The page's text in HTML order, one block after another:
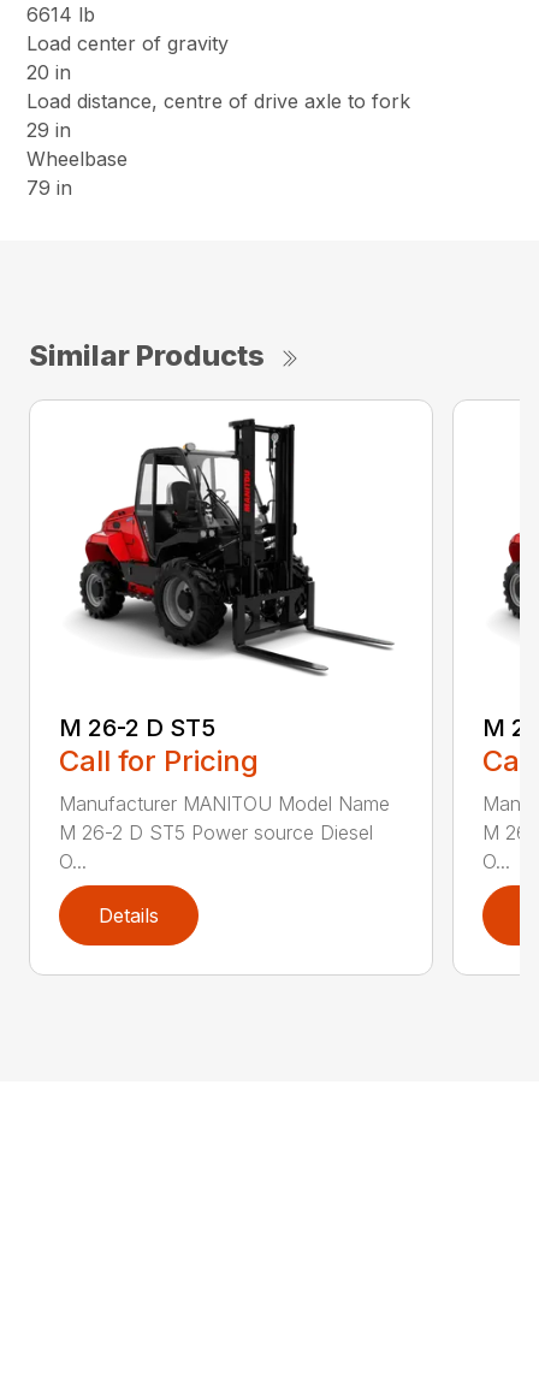
6614 lb
Load center of gravity
20 in
Load distance, centre of drive axle to fork
29 in
Wheelbase
79 in
Similar Products
M 26-2 D ST5
Call for Pricing
Manufacturer MANITOU Model Name
M 26-2 D ST5 Power source Diesel
O...
Details
M
M
O...